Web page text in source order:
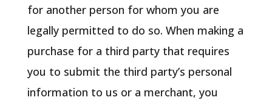
for another person for whom you are
legally permitted to do so. When making a
purchase for a third party that requires
you to submit the third party’s personal
information to us or a merchant, you